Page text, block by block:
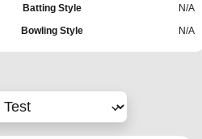
Batting Style
Bowling Style
N/A
N/A